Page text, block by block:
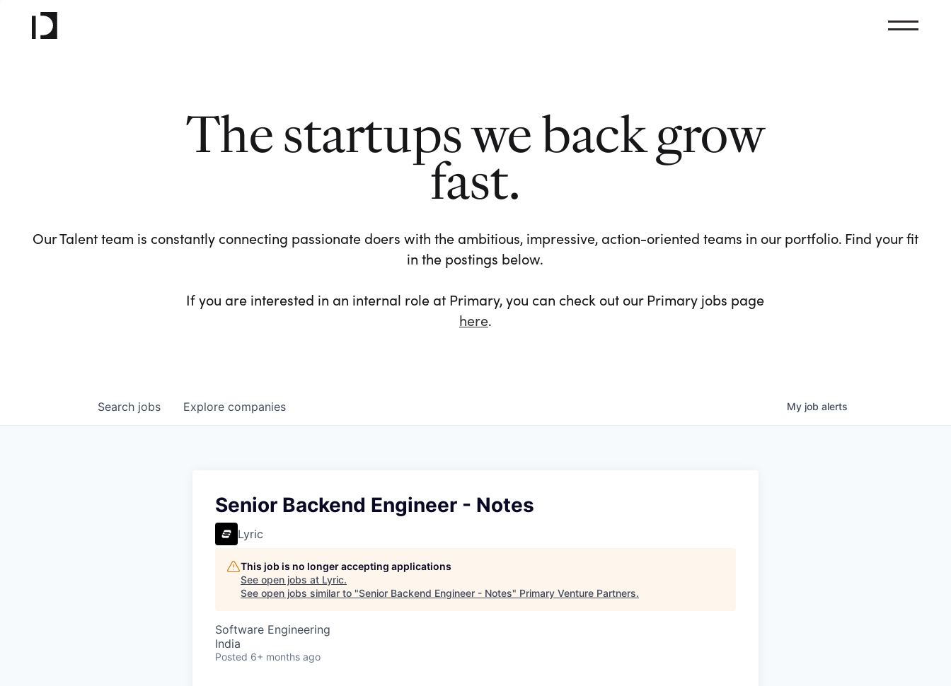
The startups we back grow
fast.
Our Talent team is constantly connecting passionate doers with the ambitious, impressive, action-oriented teams in our portfolio. Find your fit
in the postings below.
If you are interested in an internal role at Primary, you can check out our Primary jobs page
here.
Search jobs Explore companies My job alerts
Senior Backend Engineer - Notes
Lyric
This job is no longer accepting applications
See open jobs at Lyric.
See open jobs similar to "Senior Backend Engineer - Notes" Primary Venture Partners.
Software Engineering
India
Posted 6+ months ago